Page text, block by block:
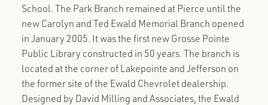
School. The Park Branch remained at Pierce until the
new Carolyn and Ted Ewald Memorial Branch opened
in January 2005. It was the first new Grosse Pointe
Public Library constructed in 50 years. The branch is
located at the corner of Lakepointe and Jefferson on
the former site of the Ewald Chevrolet dealership.
Designed by David Milling and Associates, the Ewald